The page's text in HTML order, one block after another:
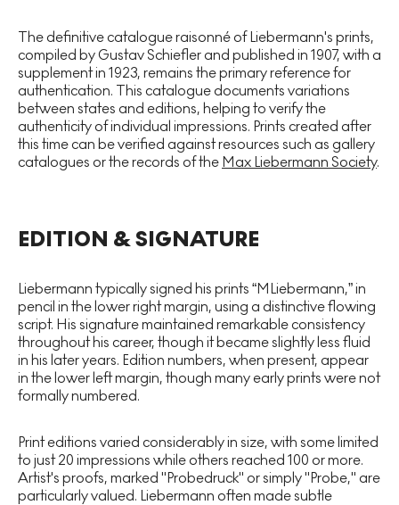
The definitive catalogue raisonné of Liebermann's prints,
compiled by Gustav Schiefler and published in 1907, with a
supplement in 1923, remains the primary reference for
authentication. This catalogue documents variations
between states and editions, helping to verify the
authenticity of individual impressions. Prints created after
this time can be verified against resources such as gallery
catalogues or the records of the Max Liebermann Society.
EDITION & SIGNATURE
Liebermann typically signed his prints “MLiebermann,” in
pencil in the lower right margin, using a distinctive flowing
script. His signature maintained remarkable consistency
throughout his career, though it became slightly less fluid
in his later years. Edition numbers, when present, appear
in the lower left margin, though many early prints were not
formally numbered.
Print editions varied considerably in size, with some limited
to just 20 impressions while others reached 100 or more.
Artist's proofs, marked "Probedruck" or simply "Probe," are
particularly valued. Liebermann often made subtle